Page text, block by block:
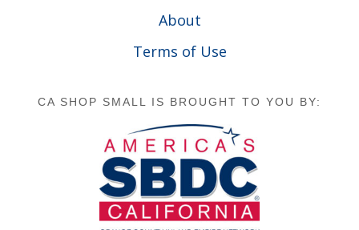
About
Terms of Use
CA SHOP SMALL IS BROUGHT TO YOU BY: